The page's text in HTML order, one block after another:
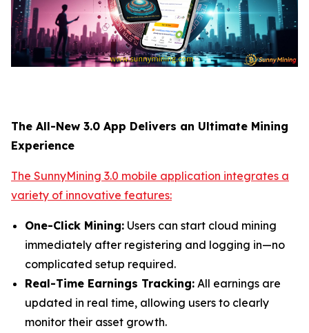
The All-New 3.0 App Delivers an Ultimate Mining
Experience
The SunnyMining 3.0 mobile application integrates a
variety of innovative features:
One-Click Mining: Users can start cloud mining
immediately after registering and logging in—no
complicated setup required.
Real-Time Earnings Tracking: All earnings are
updated in real time, allowing users to clearly
monitor their asset growth.